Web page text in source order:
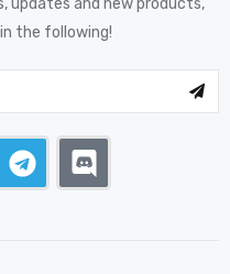
updates and new products,
the following!